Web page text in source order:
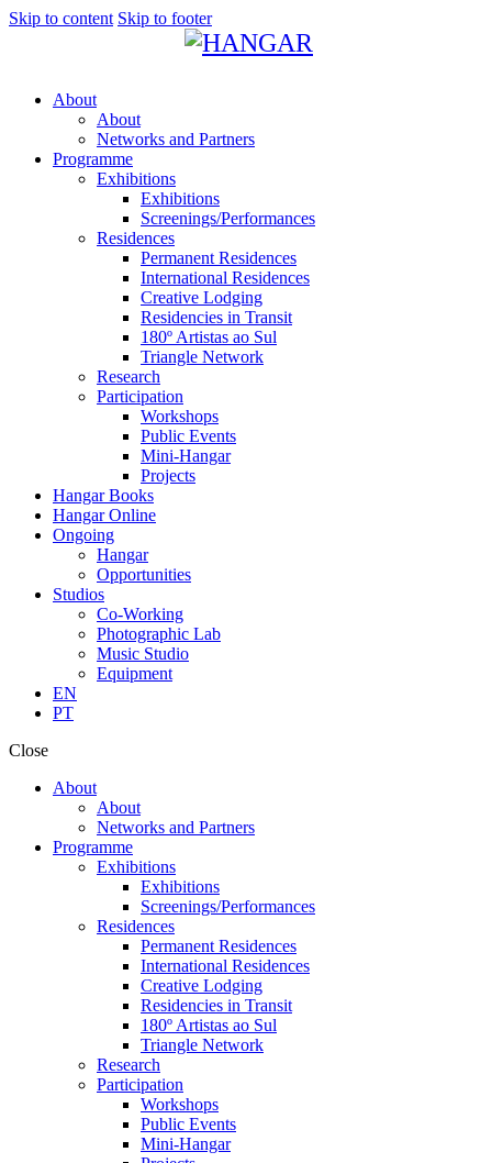
Skip to content Skip to footer
About
About
Networks and Partners
Programme
Exhibitions
Exhibitions
Screenings/Performances
Residences
Permanent Residences
International Residences
Creative Lodging
Residencies in Transit
180º Artistas ao Sul
Triangle Network
Research
Participation
Workshops
Public Events
Mini-Hangar
Projects
Hangar Books
Hangar Online
Ongoing
Hangar
Opportunities
Studios
Co-Working
Photographic Lab
Music Studio
Equipment
EN
PT
Close
About
About
Networks and Partners
Programme
Exhibitions
Exhibitions
Screenings/Performances
Residences
Permanent Residences
International Residences
Creative Lodging
Residencies in Transit
180º Artistas ao Sul
Triangle Network
Research
Participation
Workshops
Public Events
Mini-Hangar